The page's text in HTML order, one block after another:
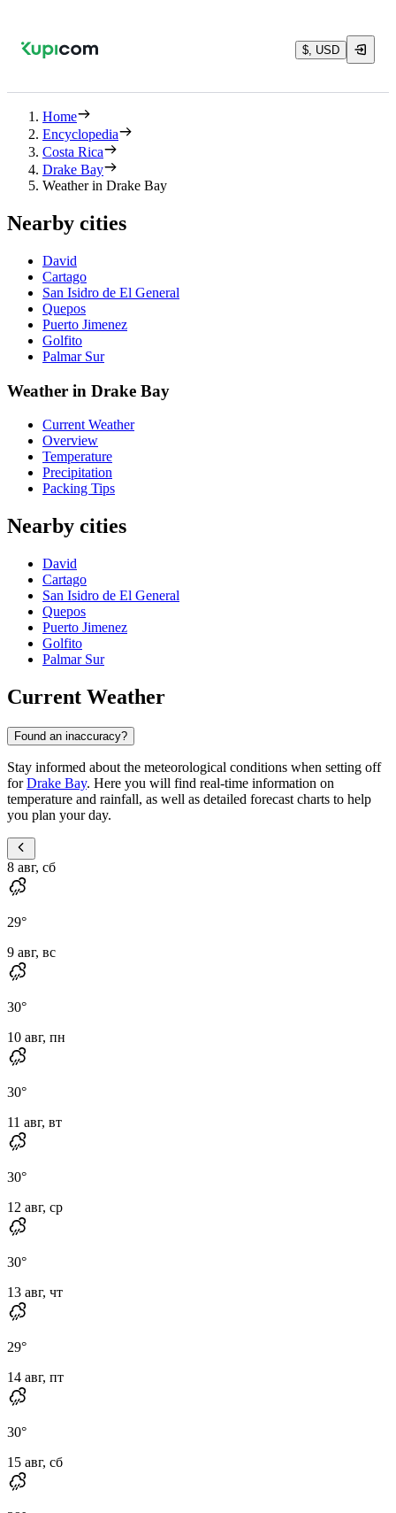
$, USD
Home
Encyclopedia
Costa Rica
Drake Bay
Weather in Drake Bay
Nearby cities
David
Cartago
San Isidro de El General
Quepos
Puerto Jimenez
Golfito
Palmar Sur
Weather in Drake Bay
Current Weather
Overview
Temperature
Precipitation
Packing Tips
Nearby cities
David
Cartago
San Isidro de El General
Quepos
Puerto Jimenez
Golfito
Palmar Sur
Current Weather
Found an inaccuracy?
Stay informed about the meteorological conditions when setting off
forDrake Bay. Here you will find real-time information on
temperature and rainfall, as well as detailed forecast charts to help
you plan your day.
8 авг, сб
29°
9 авг, вс
30°
10 авг, пн
30°
11 авг, вт
30°
12 авг, ср
30°
13 авг, чт
29°
14 авг, пт
30°
15 авг, сб